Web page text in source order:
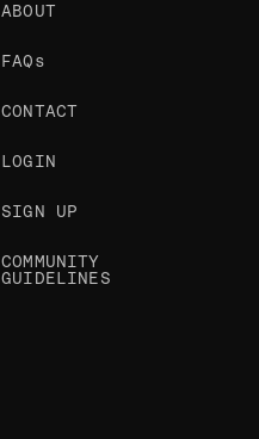
ABOUT
FAQs
CONTACT
LOGIN
SIGN UP
COMMUNITY
GUIDELINES